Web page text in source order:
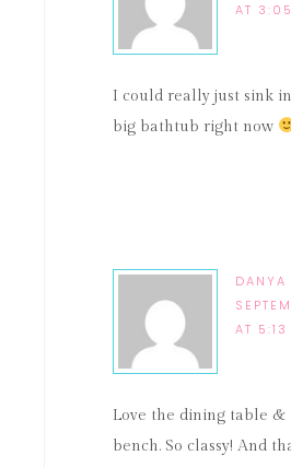
AT
I could really just sink
big bathtub right now
DANYA
AT 5:13
Love the dining table &
bench. So classy! And